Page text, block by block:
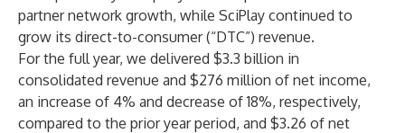
partner network growth, while SciPlay continued to
grow its direct-to-consumer (“DTC”) revenue.
For the full year, we delivered $3.3 billion in
consolidated revenue and $276 million of net income,
an increase of 4% and decrease of 18%, respectively,
compared to the prior year period, and $3.26 of net